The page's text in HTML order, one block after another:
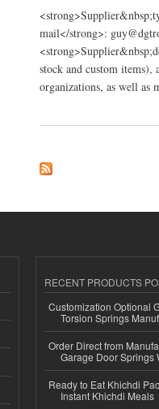
mail</strong>:
stock and custom items),
organizations, as well as
RECENT PRODUCTS
Customization Optional
Torsion Springs
Order Direct from
Garage Door Springs
Ready to Eat Khichdi
Instant Khichdi Meals